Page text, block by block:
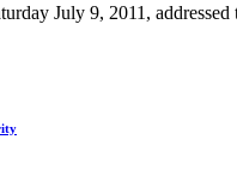
July 9, 2011,